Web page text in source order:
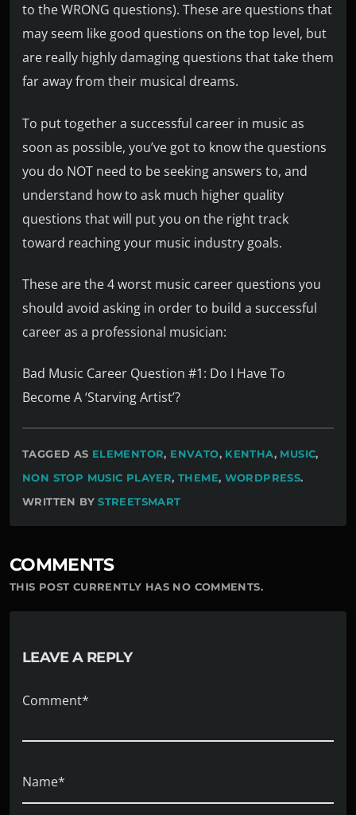
to the WRONG questions). These are questions that
may seem like good questions on the top level, but
are really highly damaging questions that take them
far away from their musical dreams.
To put together a successful career in music as
soon as possible, you’ve got to know the questions
you do NOT need to be seeking answers to, and
understand how to ask much higher quality
questions that will put you on the right track
toward reaching your music industry goals.
These are the 4 worst music career questions you
should avoid asking in order to build a successful
career as a professional musician:
Bad Music Career Question #1: Do I Have To
Become A ‘Starving Artist’?
TAGGED AS ELEMENTOR, ENVATO, KENTHA, MUSIC,
NON STOP MUSIC PLAYER, THEME, WORDPRESS.
WRITTEN BYSTREETSMART
COMMENTS
THIS POST CURRENTLY HAS NO COMMENTS.
LEAVE A REPLY
Comment*
Name*